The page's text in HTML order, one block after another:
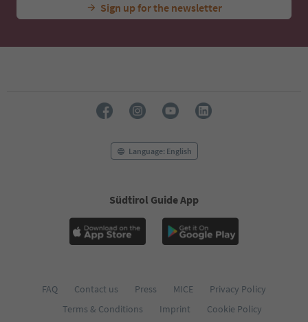
Sign up for the newsletter
Language: English
Südtirol Guide App
FAQ Contact us Press MICE
Privacy Policy
Terms & Conditions
Imprint
Cookie Policy